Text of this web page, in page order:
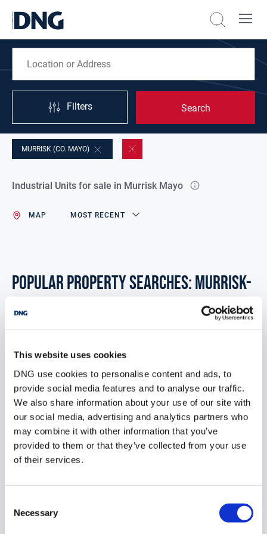
This website uses cookies
DNG use cookies to personalise content and ads, to
provide social media features and to analyse our traffic.
We also share information about your use of our site with
our social media, advertising and analytics partners who
may combine it with other information that you’ve
provided to them or that they’ve collected from your use
of their services.
Selection
Necessary
Filters Search
MURRISK (CO. MAYO)
Industrial Units for sale in Murrisk Mayo
MAP MOST RECENT
POPULAR PROPERTY SEARCHES: murrisk-
mayo
Industrial units for sale in Co. Limerick
Industrial units for sale in Co. Leitrim
Industrial units for sale in Co. Laois
Industrial units for sale in Co. Meath
Industrial units for sale in Co. Mayo